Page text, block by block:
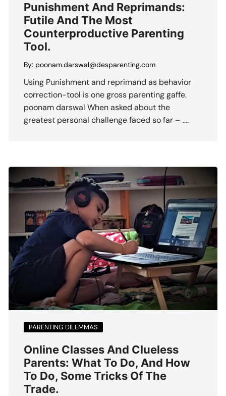
Punishment And Reprimands:
Futile And The Most
Counterproductive Parenting
Tool.
By: poonam.darswal@desparenting.com
Using Punishment and reprimand as behavior
correction-tool is one gross parenting gaffe.
poonam darswal When asked about the
greatest personal challenge faced so far – ….
PARENTING DILEMMAS
Online Classes And Clueless
Parents: What To Do, And How
To Do, Some Tricks Of The
Trade.